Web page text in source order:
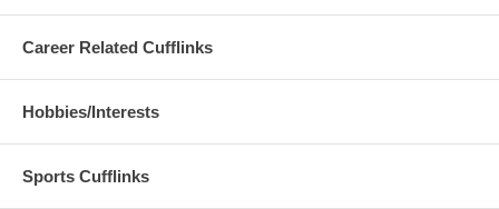
Career Related Cufflinks
Hobbies/Interests
Sports Cufflinks